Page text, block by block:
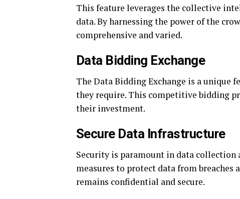
This feature leverages the collective
data. By harnessing the power of the
comprehensive and varied.
Data Bidding Exchange
The Data Bidding Exchange is a unique
they require. This competitive bidding
their investment.
Secure Data Infrastructure
Security is paramount in data collection
measures to protect data from breaches
remains confidential and secure.